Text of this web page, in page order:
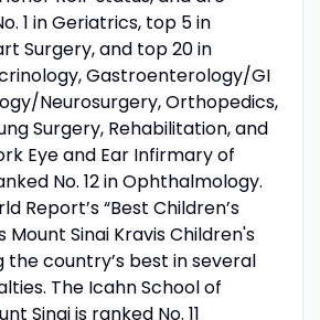
1 in Geriatrics, top 5 in
Surgery, and top 20 in
Gastroenterology/GI
Neurosurgery, Orthopedics,
Surgery, Rehabilitation, and
Eye and Ear Infirmary of
No. 12 in Ophthalmology.
Report’s “Best Children’s
Mount Sinai Kravis Children's
the country’s best in several
The Icahn School of
Sinai is ranked No. 11